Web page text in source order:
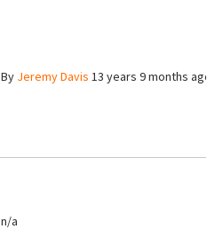
By Jeremy Davis 13 years 9 months ago
n/a